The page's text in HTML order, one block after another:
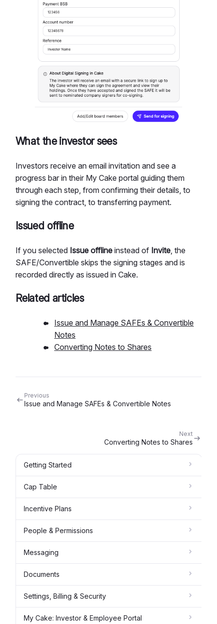
What the investor sees
Investors receive an email invitation and see a
progress bar in their My Cake portal guiding them
through each step, from confirming their details, to
signing the contract, to transferring payment.
Issued offline
If you selected Issue offline instead of Invite , the
SAFE/Convertible skips the signing stages and is
recorded directly as issued in Cake.
Related articles
Issue and Manage SAFEs & Convertible
Notes
Converting Notes to Shares
Previous
Issue and Manage SAFEs & Convertible Notes
Next
Converting Notes to Shares
Getting Started
Cap Table
Incentive Plans
People & Permissions
Messaging
Documents
Settings, Billing & Security
My Cake: Investor & Employee Portal